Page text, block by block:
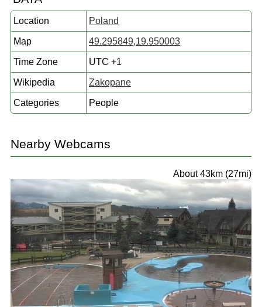
Location Poland
Map 49.295849,19.950003
Time Zone UTC +1
Wikipedia Zakopane
Categories People
Nearby Webcams
About 43km (27mi)